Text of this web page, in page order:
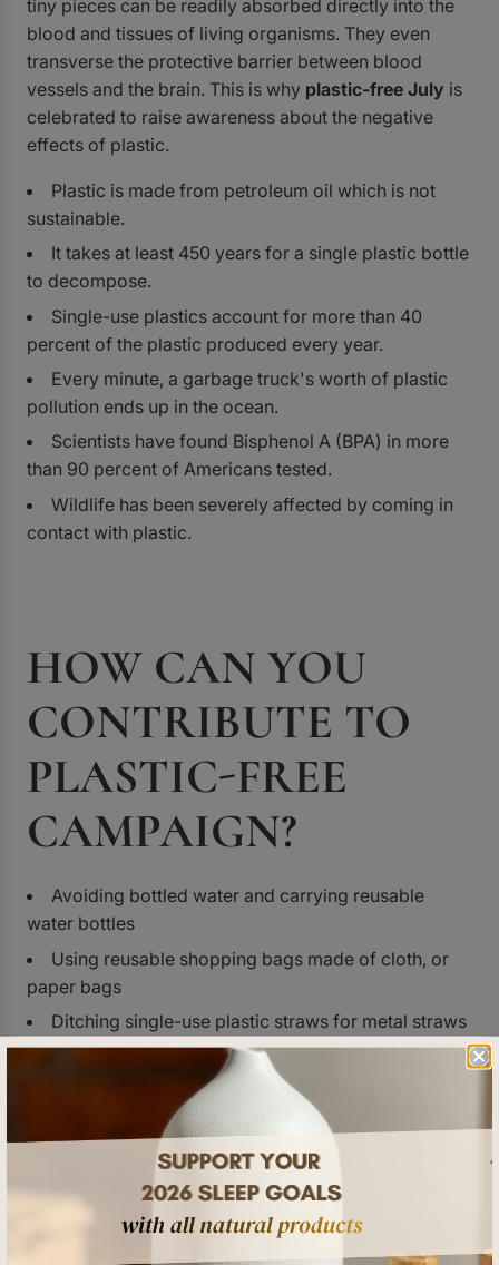
tiny pieces can be readily absorbed directly into the
blood and tissues of living organisms. They even
transverse the protective barrier between blood
vessels and the brain. This is why plastic-free July is
celebrated to raise awareness about the negative
effects of plastic.
Plastic is made from petroleum oil which is not
sustainable.
It takes at least 450 years for a single plastic bottle
to decompose.
Single-use plastics account for more than 40
percent of the plastic produced every year.
Every minute, a garbage truck's worth of plastic
pollution ends up in the ocean.
Scientists have found Bisphenol A (BPA) in more
than 90 percent of Americans tested.
Wildlife has been severely affected by coming in
contact with plastic.
HOW CAN YOU
CONTRIBUTE TO
PLASTIC-FREE
CAMPAIGN?
Avoiding bottled water and carrying reusable
water bottles
Using reusable shopping bags made of cloth, or
paper bags
Ditching single-use plastic straws for metal straws
Recycling non-biodegradable waste
Buying seasonal things for food
Shopping from local vendors
Avoiding single use pads and tampons and
switching to reusable cloth pads or menstrual cups
Shopping from vendors who provide
and eco-friendly packaging, and actively